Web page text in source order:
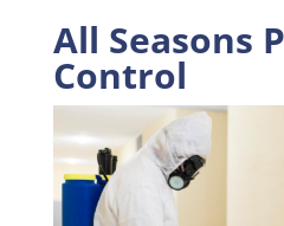
All Seasons
Control